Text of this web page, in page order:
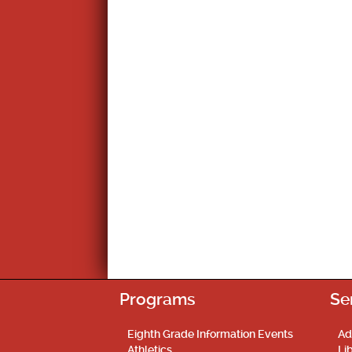
Programs
Eighth Grade Information Events